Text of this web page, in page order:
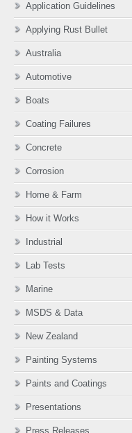
Application Guidelines
Applying Rust Bullet
Australia
Automotive
Boats
Coating Failures
Concrete
Corrosion
Home & Farm
How it Works
Industrial
Lab Tests
Marine
MSDS & Data
New Zealand
Painting Systems
Paints and Coatings
Presentations
Press Releases